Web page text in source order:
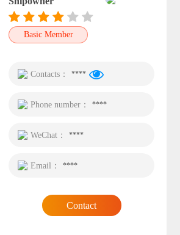
Basic Member
Contacts： ****
Phone number： ****
WeChat： ****
Email： ****
Contact